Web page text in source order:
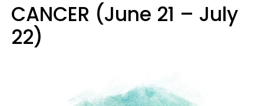
CANCER (June 21 – July
22)